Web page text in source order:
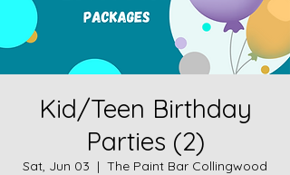
Kid/Teen Birthday
Parties (2)
Sat, Jun 03
  |
The Paint Bar Collingwood